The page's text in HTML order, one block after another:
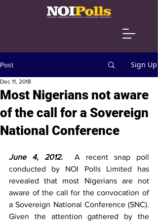
Post Sign Up
Most Nigerians not aware
of the call for a Sovereign
National Conference
Dec 11, 2018
June 4, 2012. A recent snap poll
conducted by NOI Polls Limited has
revealed that most Nigerians are not
aware of the call for the convocation of
a Sovereign National Conference (SNC).
Given the attention gathered by the